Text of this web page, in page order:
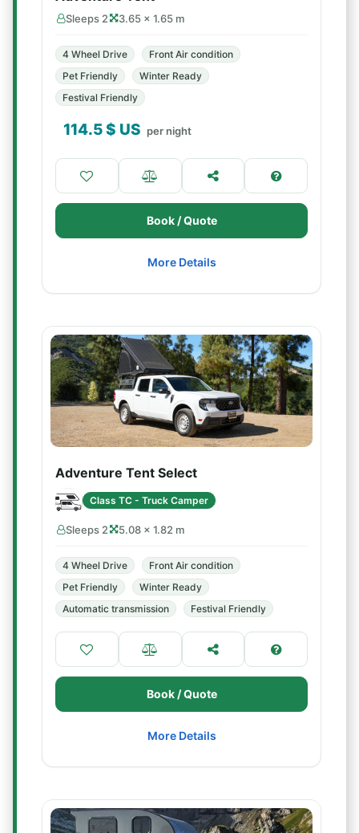
Sleeps 2 3.65 × 1.65 m
4 Wheel Drive
Front Air condition
Pet Friendly
Winter Ready
Festival Friendly
114.5$ US per night
Book / Quote
More Details
Adventure Tent Select
Class TC - Truck Camper
Sleeps 2 5.08 × 1.82 m
4 Wheel Drive
Front Air condition
Pet Friendly
Winter Ready
Automatic transmission
Festival Friendly
Book / Quote
More Details